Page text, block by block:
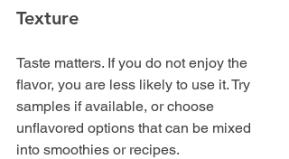
Texture
Taste matters. If you do not enjoy the
flavor, you are less likely to use it. Try
samples if available, or choose
unflavored options that can be mixed
into smoothies or recipes.